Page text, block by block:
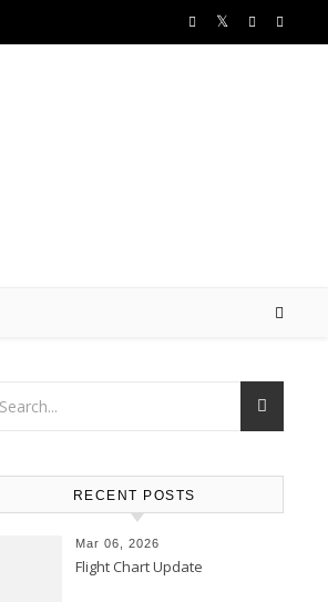
RECENT POSTS
Mar 06, 2026
Flight Chart Update